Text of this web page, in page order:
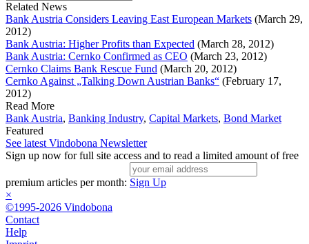
Related News
Bank Austria Considers Leaving East European Markets (March 29,
2012)
Bank Austria: Higher Profits than Expected (March 28, 2012)
Bank Austria: Cernko Confirmed as CEO (March 23, 2012)
Cernko Claims Bank Rescue Fund (March 20, 2012)
Cernko Against „Talking Down Austrian Banks“ (February 17,
2012)
Read More
Bank Austria, Banking Industry, Capital Markets, Bond Market
Featured
See latest Vindobona Newsletter
Sign up now for full site access and to read a limited amount of free
premium articles per month: Sign Up
×
©1995-2026 Vindobona
Contact
Help